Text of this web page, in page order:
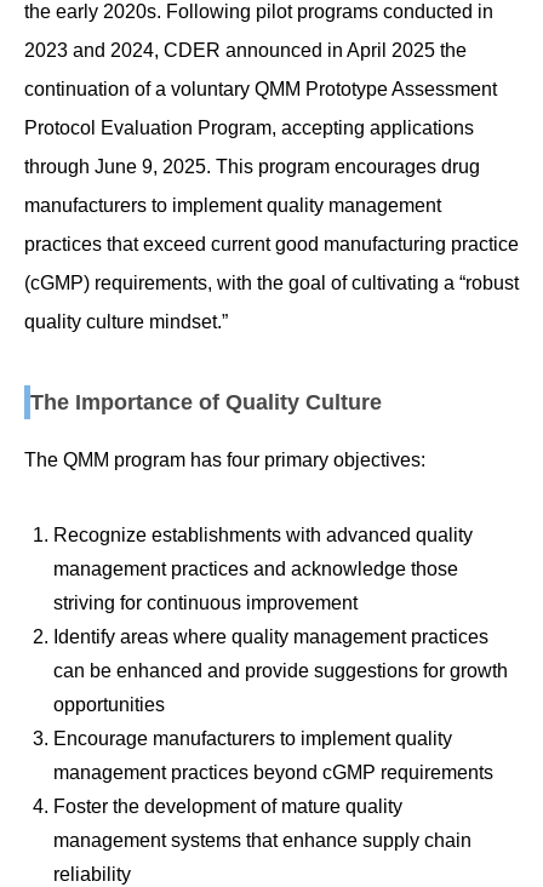
the early 2020s. Following pilot programs conducted in
2023 and 2024, CDER announced in April 2025 the
continuation of a voluntary QMM Prototype Assessment
Protocol Evaluation Program, accepting applications
through June 9, 2025. This program encourages drug
manufacturers to implement quality management
practices that exceed current good manufacturing practice
(cGMP) requirements, with the goal of cultivating a “robust
quality culture mindset.”
The Importance of Quality Culture
The QMM program has four primary objectives:
Recognize establishments with advanced quality
management practices and acknowledge those
striving for continuous improvement
Identify areas where quality management practices
can be enhanced and provide suggestions for growth
opportunities
Encourage manufacturers to implement quality
management practices beyond cGMP requirements
Foster the development of mature quality
management systems that enhance supply chain
reliability